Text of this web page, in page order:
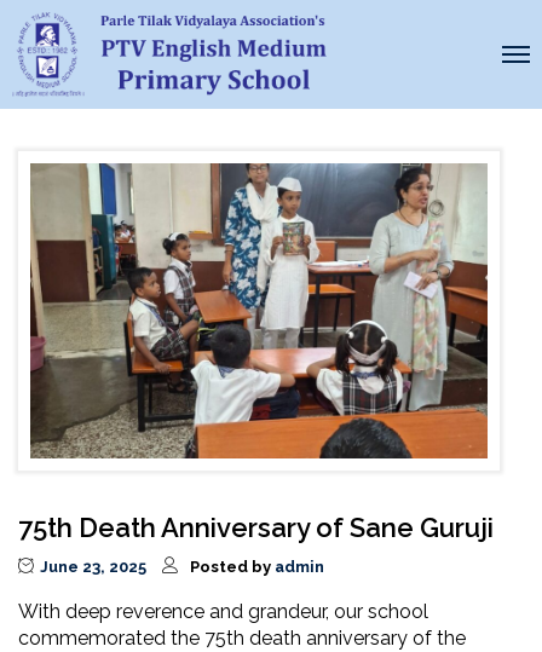
75th Death Anniversary of Sane Guruji
June 23, 2025 Posted by admin
With deep reverence and grandeur, our school
commemorated the 75th death anniversary of the